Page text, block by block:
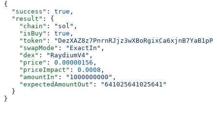
{
  "success"
: true ,
  "result"
: {
    "chain"
: "sol" ,
    "isBuy"
: true ,
    "token"
:
    "swapMode"
: "ExactIn" ,
    "dex"
: "RaydiumV4" ,
    "price"
: 0.00000156 ,
    "priceImpact"
: 0.0008 ,
    "amountIn"
: "1000000000" ,
    "expectedAmountOut"
:
"641025641025641"
  }
}